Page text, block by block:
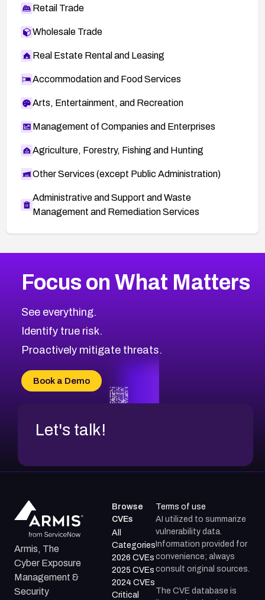
Retail Trade
Wholesale Trade
Real Estate Rental and Leasing
Accommodation and Food Services
Arts, Entertainment, and Recreation
Management of Companies and Enterprises
Agriculture, Forestry, Fishing and Hunting
Other Services (except Public Administration)
Administrative and Support and Waste
Management and Remediation Services
CVE-2026-48323
CVE-2026-48330
CVE-2026-48331
CVE-2026-48333
CVE-2026-18684
CVE-2026-48317
2026CVE Database
Browse All CVE Categories
Focus on What Matters
See everything.
Identify true risk.
Proactively mitigate threats.
Book a Demo
Let's talk!
Armis, The
Cyber Exposure
Management &
Security
Browse
CVEs
All
Categories
2026 CVEs
2025 CVEs
2024 CVEs
Critical
Terms of use
AI utilized to summarize
vulnerability data.
Information provided for
convenience; always
consult original sources.
The CVE database is